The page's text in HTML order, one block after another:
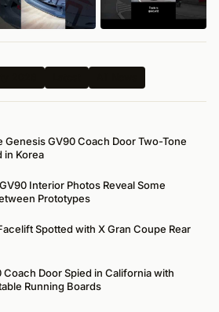
Genesis GV90 Coach Door Two-Tone
in Korea
Interior Photos Reveal Some
Prototypes
Spotted with X Gran Coupe Rear
Coach Door Spied in California with
Running Boards